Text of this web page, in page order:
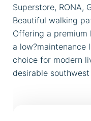
Superstore, RONA,
Beautiful walking
Offering a premium
a low?maintenance
choice for modern
desirable